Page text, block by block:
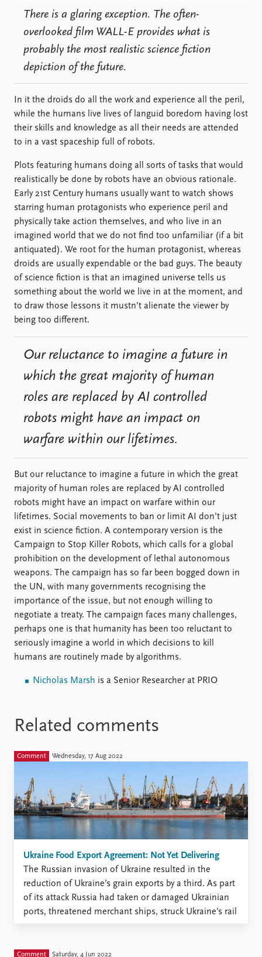
There is a glaring exception. The often-
overlooked film WALL-E provides what is
probably the most realistic science fiction
depiction of the future.
In it the droids do all the work and experience all the peril,
while the humans live lives of languid boredom having lost
their skills and knowledge as all their needs are attended
to in a vast spaceship full of robots.
Plots featuring humans doing all sorts of tasks that would
realistically be done by robots have an obvious rationale.
Early 21st Century humans usually want to watch shows
starring human protagonists who experience peril and
physically take action themselves, and who live in an
imagined world that we do not find too unfamiliar (if a bit
antiquated). We root for the human protagonist, whereas
droids are usually expendable or the bad guys. The beauty
of science fiction is that an imagined universe tells us
something about the world we live in at the moment, and
to draw those lessons it mustn’t alienate the viewer by
being too different.
Our reluctance to imagine a future in
which the great majority of human
roles are replaced by AI controlled
robots might have an impact on
warfare within our lifetimes.
But our reluctance to imagine a future in which the great
majority of human roles are replaced by AI controlled
robots might have an impact on warfare within our
lifetimes. Social movements to ban or limit AI don’t just
exist in science fiction. A contemporary version is the
Campaign to Stop Killer Robots, which calls for a global
prohibition on the development of lethal autonomous
weapons. The campaign has so far been bogged down in
the UN, with many governments recognising the
importance of the issue, but not enough willing to
negotiate a treaty. The campaign faces many challenges,
perhaps one is that humanity has been too reluctant to
seriously imagine a world in which decisions to kill
humans are routinely made by algorithms.
Nicholas Marsh is a Senior Researcher at PRIO
Related comments
Comment Wednesday, 17 Aug 2022
Ukraine Food Export Agreement: Not Yet Delivering
The Russian invasion of Ukraine resulted in the
reduction of Ukraine’s grain exports by a third. As part
of its attack Russia had taken or damaged Ukrainian
ports, threatened merchant ships, struck Ukraine’s rail
and road infrastructure and destroyed farms. The
global ...
Comment Saturday, 4 Jun 2022